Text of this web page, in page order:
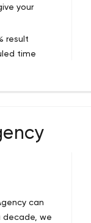
your
result
time
digital
mobile
can
decade, we